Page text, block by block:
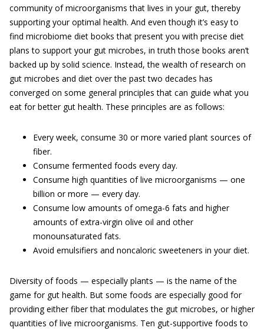
community of microorganisms that lives in your gut, thereby
supporting your optimal health. And even though it’s easy to
find microbiome diet books that present you with precise diet
plans to support your gut microbes, in truth those books aren’t
backed up by solid science. Instead, the wealth of research on
gut microbes and diet over the past two decades has
converged on some general principles that can guide what you
eat for better gut health. These principles are as follows:
Every week, consume 30 or more varied plant sources of
fiber.
Consume fermented foods every day.
Consume high quantities of live microorganisms — one
billion or more — every day.
Consume low amounts of omega-6 fats and higher
amounts of extra-virgin olive oil and other
monounsaturated fats.
Avoid emulsifiers and noncaloric sweeteners in your diet.
Diversity of foods — especially plants — is the name of the
game for gut health. But some foods are especially good for
providing either fiber that modulates the gut microbes, or higher
quantities of live microorganisms. Ten gut-supportive foods to